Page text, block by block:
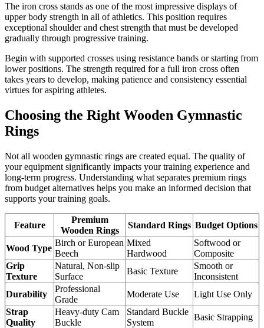
The iron cross stands as one of the most impressive displays of
upper body strength in all of athletics. This position requires
exceptional shoulder and chest strength that must be developed
gradually through progressive training.
Begin with supported crosses using resistance bands or starting from
lower positions. The strength required for a full iron cross often
takes years to develop, making patience and consistency essential
virtues for aspiring athletes.
Choosing the Right Wooden Gymnastic
Rings
Not all wooden gymnastic rings are created equal. The quality of
your equipment significantly impacts your training experience and
long-term progress. Understanding what separates premium rings
from budget alternatives helps you make an informed decision that
supports your training goals.
Feature
Premium
Wooden Rings
Standard Rings Budget Options
Wood Type
Birch or European
Beech
Mixed
Hardwood
Softwood or
Composite
Grip
Texture
Natural, Non-slip
Surface
Basic Texture
Smooth or
Inconsistent
Durability
Professional
Grade
Moderate Use
Light Use Only
Strap
Quality
Heavy-duty Cam
Buckle
Standard Buckle
System
Basic Strapping